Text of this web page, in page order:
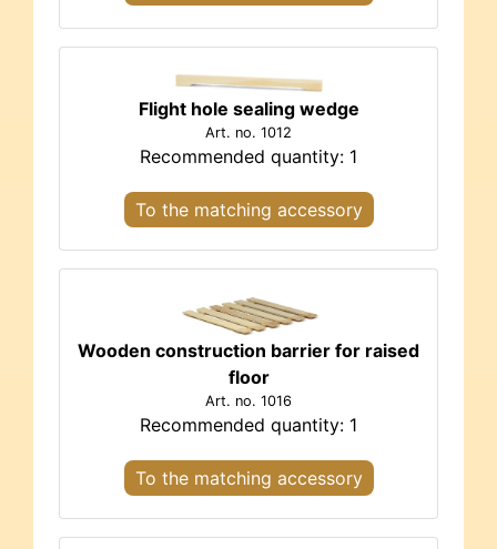
Flight hole sealing wedge
Art. no. 1012
Recommended quantity: 1
To the matching accessory
Wooden construction barrier for raised
floor
Art. no. 1016
Recommended quantity: 1
To the matching accessory